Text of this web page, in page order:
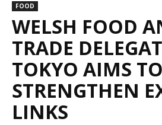
FOOD
WELSH FOOD
TRADE
TOKYO AIMS TO
STRENGTHEN
LINKS